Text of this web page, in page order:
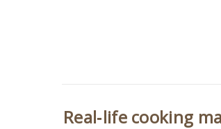
Real‑life cooking